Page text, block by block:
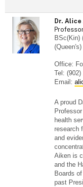
Dr. Alice
BSc(Kin)
(Queen's)
Office:
Tel:
Email:
A proud
health
research
and
Aiken is
and the
Boards
past